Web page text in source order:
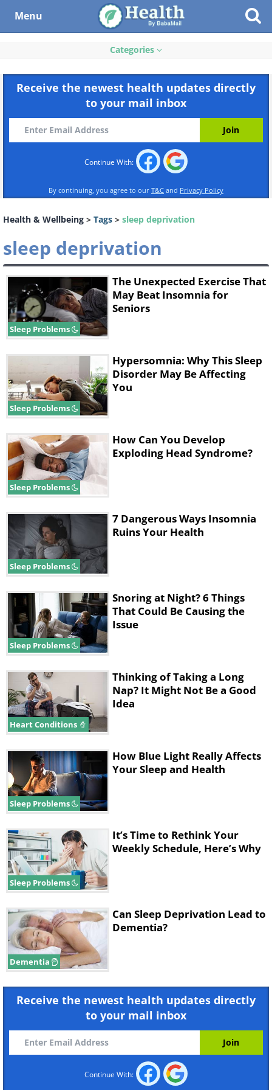
Menu
Categories
Receive the newest health updates directly
to your mail inbox
Continue With:
By continuing, you agree to our T&C and Privacy Policy
Health & Wellbeing > Tags > sleep deprivation
sleep deprivation
Sleep Problems
The Unexpected Exercise That
May Beat Insomnia for
Seniors
Sleep Problems
Hypersomnia: Why This Sleep
Disorder May Be Affecting
You
Sleep Problems
How Can You Develop
Exploding Head Syndrome?
Sleep Problems
7 Dangerous Ways Insomnia
Ruins Your Health
Sleep Problems
Snoring at Night? 6 Things
That Could Be Causing the
Issue
Heart Conditions
Thinking of Taking a Long
Nap? It Might Not Be a Good
Idea
Sleep Problems
How Blue Light Really Affects
Your Sleep and Health
Sleep Problems
It’s Time to Rethink Your
Weekly Schedule, Here’s Why
Dementia
Can Sleep Deprivation Lead to
Dementia?
Receive the newest health updates directly
to your mail inbox
Continue With: